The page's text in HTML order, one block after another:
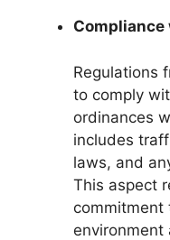
Compliance
Regulations
to comply
ordinances
includes
laws, and
This aspect
commitment
environment